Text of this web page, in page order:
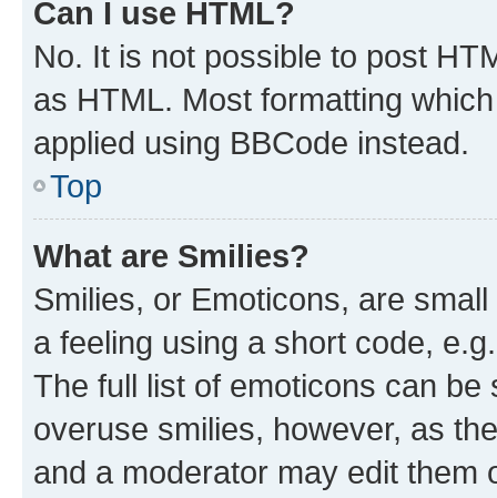
Can I use HTML?
No. It is not possible to post
as HTML. Most formatting
applied using BBCode instead.
Top
What are Smilies?
Smilies, or Emoticons, are
a feeling using a short code,
The full list of emoticons can
overuse smilies, however, as
and a moderator may edit them